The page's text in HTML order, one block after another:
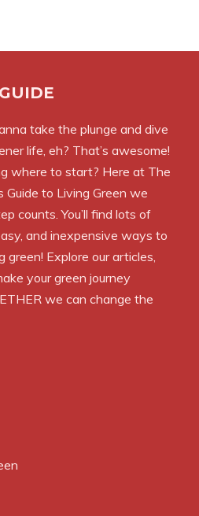
take the plunge and dive
life, eh? That’s awesome!
where to start? Here at The
Guide to Living Green we
counts. You’ll find lots of
and inexpensive ways to
green! Explore our articles,
your green journey
we can change the